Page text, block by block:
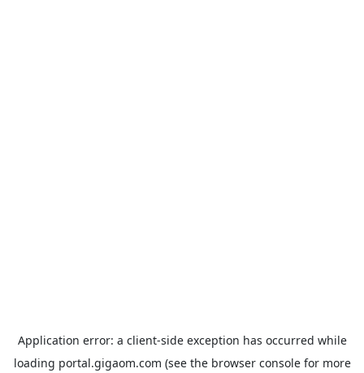
Application error: a client-side exception has occurred while
loading portal.gigaom.com (see the browser consolefor more